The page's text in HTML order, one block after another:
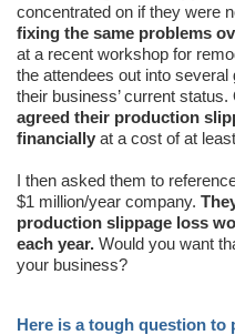
concentrated on if they were
fixing the same problems
at a recent workshop for
the attendees out into
their business’ current
agreed their production
financially at a cost of at
I then asked them to
$1 million/year company.
production slippage loss
each year. Would you want
your business?
Here is a tough question to